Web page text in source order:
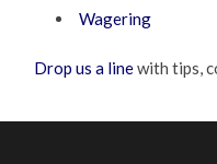
Wagering
Drop us a linewith tips,